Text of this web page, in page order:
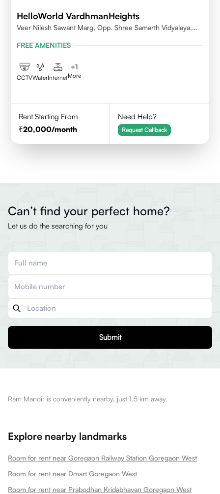
HelloWorld VardhmanHeights
Veer Nilesh Sawant Marg, Opp. Shree Samarth Vidyalaya,
East,Mumbai
FREE AMENITIES
CCTVWaterInternet
+1
More
Rent Starting From
20,000/month
Need Help?
Request Callback
Can’t find your perfect home?
Let us do the searching for you
Submit
Ram Mandir is conveniently nearby, just 1.5 km away.
Explore nearby landmarks
Room for rent near Goregaon Railway Station Goregaon West
Room for rent near Dmart Goregaon West
Room for rent near Prabodhan Kridabhavan Goregaon West